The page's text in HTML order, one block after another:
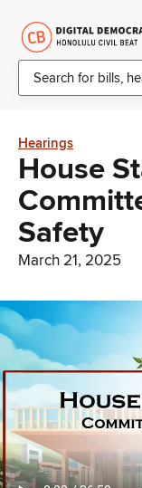
Hearings
House
Safety
March 21, 2025